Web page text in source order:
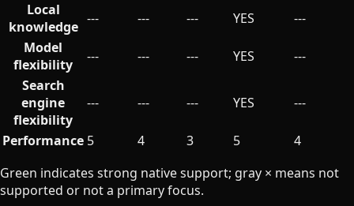
Local
knowledge --- --- --- YES
---
Model
flexibility
--- --- --- YES
---
Search
engine
flexibility
--- --- --- YES ---
Performance 5 4 3 5
4
Green indicates strong native support; gray × means not
supported or not a primary focus.